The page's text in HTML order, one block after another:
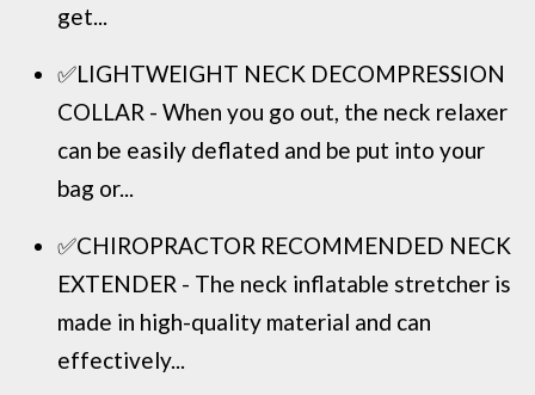
get...
✅LIGHTWEIGHT NECK DECOMPRESSION
COLLAR - When you go out, the neck relaxer
can be easily deflated and be put into your
bag or...
✅CHIROPRACTOR RECOMMENDED NECK
EXTENDER - The neck inflatable stretcher is
made in high-quality material and can
effectively...